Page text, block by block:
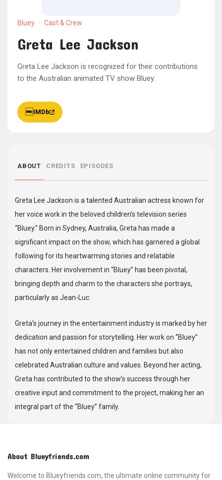
Bluey · Cast & Crew
Greta Lee Jackson
Greta Lee Jackson is recognized for their contributions
to the Australian animated TV show Bluey.
IMDb
ABOUT CREDITS EPISODES
Greta Lee Jackson is a talented Australian actress known for
her voice work in the beloved children’s television series
“Bluey.” Born in Sydney, Australia, Greta has made a
significant impact on the show, which has garnered a global
following for its heartwarming stories and relatable
characters. Her involvement in “Bluey” has been pivotal,
bringing depth and charm to the characters she portrays,
particularly as Jean-Luc.
Greta’s journey in the entertainment industry is marked by her
dedication and passion for storytelling. Her work on “Bluey”
has not only entertained children and families but also
celebrated Australian culture and values. Beyond her acting,
Greta has contributed to the show’s success through her
creative input and commitment to the project, making her an
integral part of the “Bluey” family.
About Blueyfriends.com
Welcome to Blueyfriends.com, the ultimate online community for